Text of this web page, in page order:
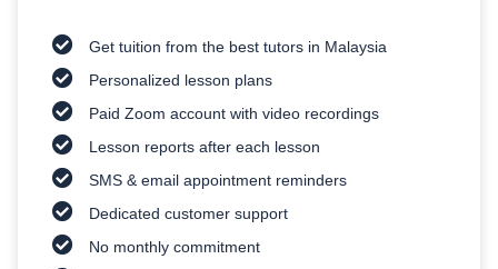
Get tuition from the best tutors in Malaysia
Personalized lesson plans
Paid Zoom account with video recordings
Lesson reports after each lesson
SMS & email appointment reminders
Dedicated customer support
No monthly commitment